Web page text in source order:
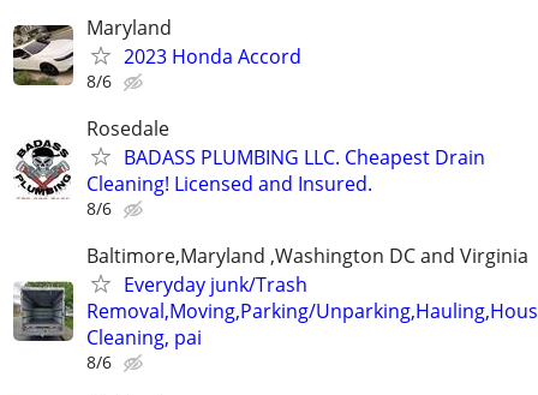
Maryland
2023 Honda Accord
8/6
Rosedale
BADASS PLUMBING LLC. Cheapest Drain
Cleaning! Licensed and Insured.
8/6
Baltimore,Maryland ,Washington DC and Virginia
Everyday junk/Trash
Removal,Moving,Parking/
Cleaning, pai
8/6